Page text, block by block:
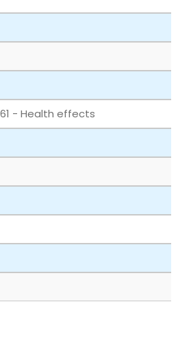
61 - Health effects